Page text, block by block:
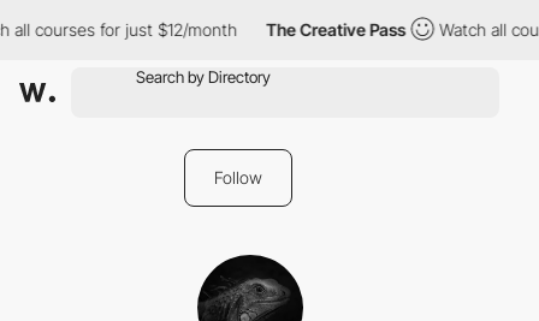
courses for just $12/month The Creative Pass Watch all
Follow